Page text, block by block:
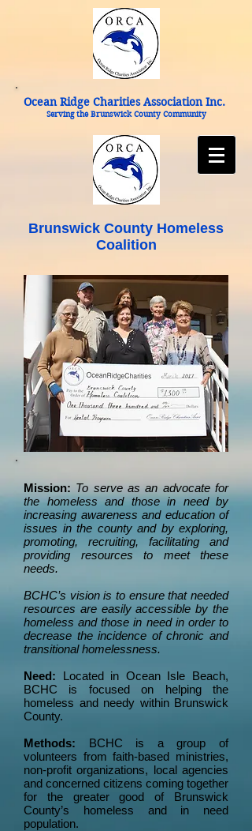
Ocean Ridge Charities Association Inc.
Serving the Brunswick County Community
Brunswick County Homeless
Coalition
Mission: To serve as an advocate for
the homeless and those in need by
increasing awareness and education of
issues in the county and by exploring,
promoting, recruiting, facilitating and
providing resources to meet these
needs.
BCHC’s vision is to ensure that needed
resources are easily accessible by the
homeless and those in need in order to
decrease the incidence of chronic and
transitional homelessness.
Need: Located in Ocean Isle Beach,
BCHC is focused on helping the
homeless and needy within Brunswick
County.
Methods: BCHC is a group of
volunteers from faith-based ministries,
non-profit organizations, local agencies
and concerned citizens coming together
for the greater good of Brunswick
County’s homeless and in need
population.